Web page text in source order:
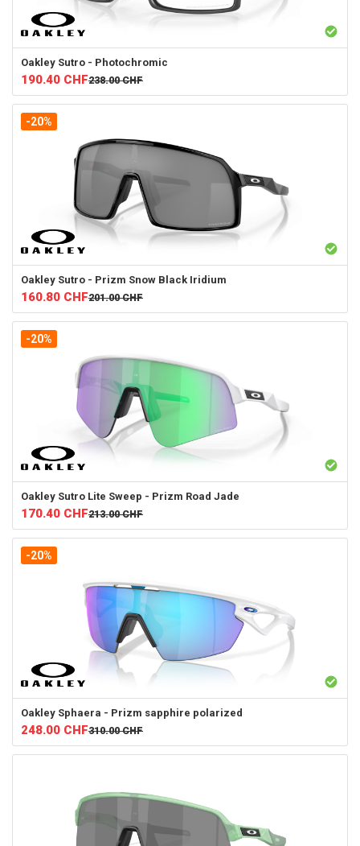
Oakley Sutro - Photochromic
190.40 CHF238.00 CHF
-20%
Oakley Sutro - Prizm Snow Black Iridium
160.80 CHF201.00 CHF
-20%
Oakley Sutro Lite Sweep - Prizm Road Jade
170.40 CHF213.00 CHF
-20%
Oakley Sphaera - Prizm sapphire polarized
248.00 CHF310.00 CHF